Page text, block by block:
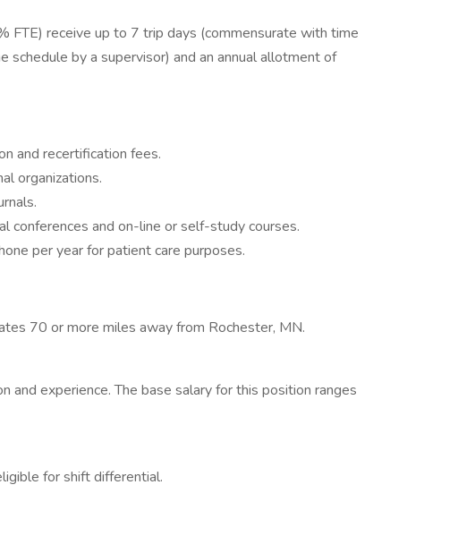
receive up to 7 trip days (commensurate with time
schedule by a supervisor) and an annual allotment of
and recertification fees.
organizations.
conferences and on-line or self-study courses.
per year for patient care purposes.
70 or more miles away from Rochester, MN.
and experience. The base salary for this position ranges
for shift differential.